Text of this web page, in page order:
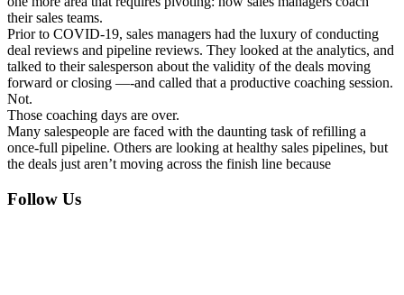
their sales teams.
Prior to COVID-19, sales managers had the luxury of conducting
deal reviews and pipeline reviews. They looked at the analytics, and
talked to their salesperson about the validity of the deals moving
forward or closing —-and called that a productive coaching session.
Not.
Those coaching days are over.
Many salespeople are faced with the daunting task of refilling a
once-full pipeline. Others are looking at healthy sales pipelines, but
the deals just aren’t moving across the finish line because
Footer
Follow Us